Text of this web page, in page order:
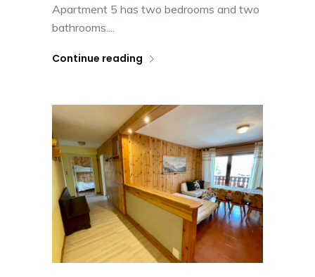
Apartment 5 has two bedrooms and two
bathrooms....
Continue reading